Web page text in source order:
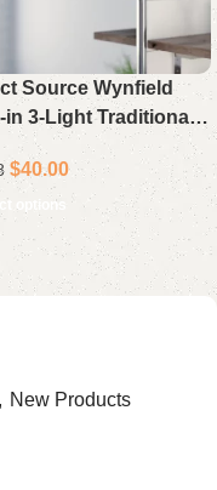
Source Wynfield
in 3-Light Traditional
Light Bar in Chrome
$40.00
options
, New Products